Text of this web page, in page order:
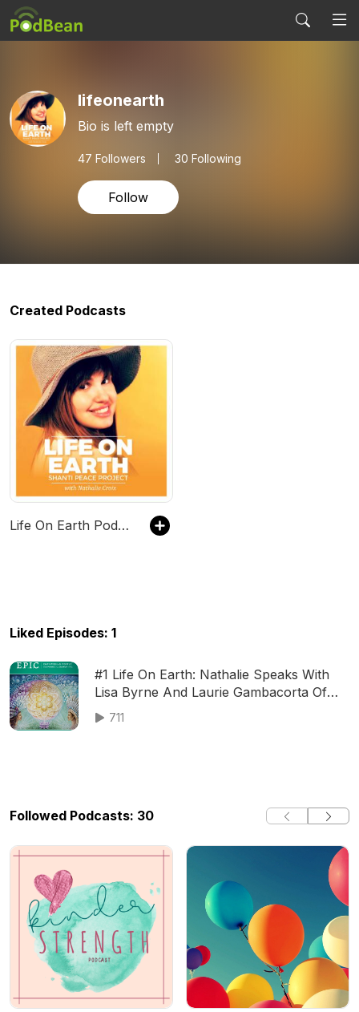
lifeonearth
Bio is left empty
47 Followers 30 Following
Follow
Created Podcasts
Life On Earth Podcast
Liked Episodes: 1
#1 Life On Earth: Nathalie Speaks With
Lisa Byrne And Laurie Gambacorta Of
E.P.I.C Magazine in Durango, Colorado
mountains
711
Followed Podcasts: 30